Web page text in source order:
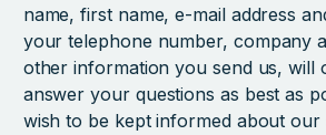
name, first name, e-mail address
your telephone number, company
other information you send us, will
answer your questions as best as
wish to be kept informed about our